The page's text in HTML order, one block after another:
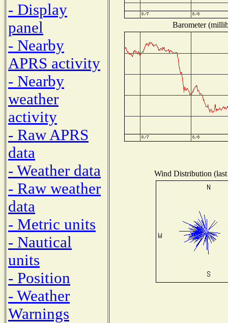
- Display
panel
- Nearby
APRS activity
- Nearby
weather
activity
- Raw APRS
data
- Weather data
- Raw weather
data
- Metric units
- Nautical
units
- Position
- Weather
Warnings
Barometer
Wind Distribution